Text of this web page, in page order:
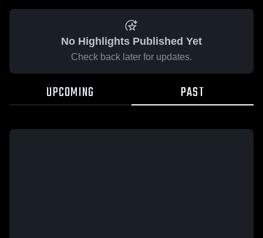
No Highlights Published Yet
Check back later for updates.
UPCOMING PAST